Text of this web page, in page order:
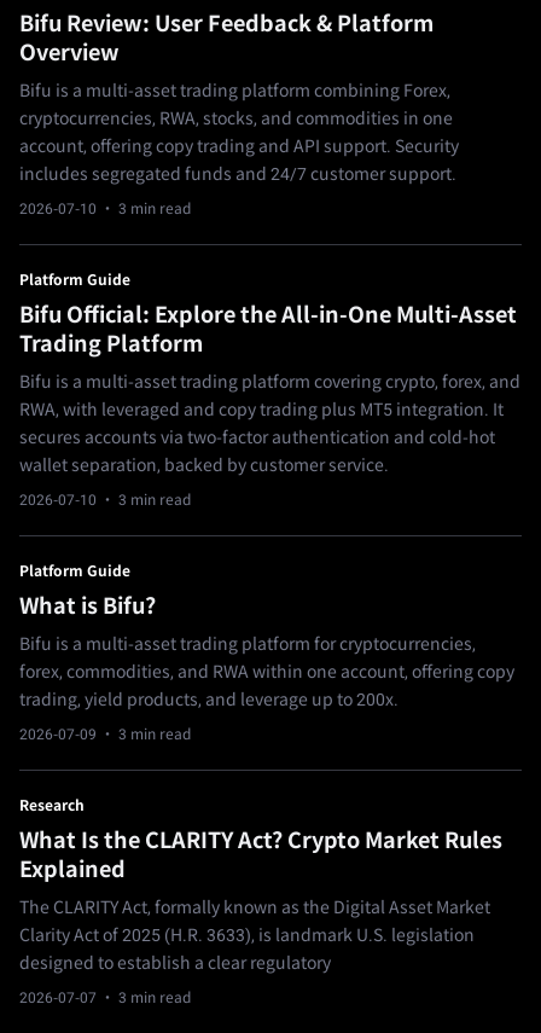
Bifu Review: User Feedback & Platform
Overview
Bifu is a multi-asset trading platform combining Forex,
cryptocurrencies, RWA, stocks, and commodities in one
account, offering copy trading and API support. Security
includes segregated funds and 24/7 customer support.
2026-07-10 · 3 min read
Platform Guide
Bifu Official: Explore the All-in-One Multi-Asset
Trading Platform
Bifu is a multi-asset trading platform covering crypto, forex, and
RWA, with leveraged and copy trading plus MT5 integration. It
secures accounts via two-factor authentication and cold-hot
wallet separation, backed by customer service.
2026-07-10 · 3 min read
Platform Guide
What is Bifu?
Bifu is a multi-asset trading platform for cryptocurrencies,
forex, commodities, and RWA within one account, offering copy
trading, yield products, and leverage up to 200x.
2026-07-09 · 3 min read
Research
What Is the CLARITY Act? Crypto Market Rules
Explained
The CLARITY Act, formally known as the Digital Asset Market
Clarity Act of 2025 (H.R. 3633), is landmark U.S. legislation
designed to establish a clear regulatory
2026-07-07 · 3 min read